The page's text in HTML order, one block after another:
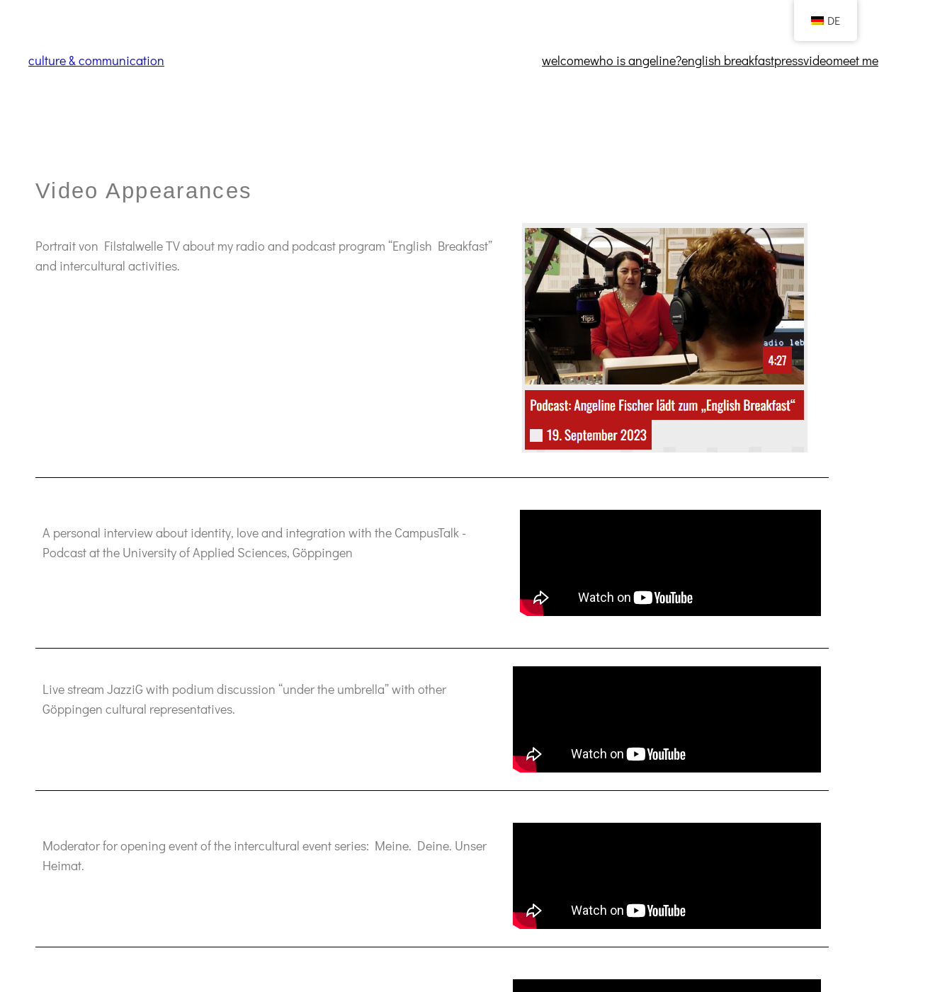
culture & communication welcomewho is angeline?english breakfastpressvideomeet me
Video Appearances
Portrait von Filstalwelle TV about my radio and podcast program “English Breakfast”
and intercultural activities.
A personal interview about identity, love and integration with the CampusTalk -
Podcast at the University of Applied Sciences, Göppingen
Live stream JazziG with podium discussion “under the umbrella” with other
Göppingen cultural representatives.
Moderator for opening event of the intercultural event series: Meine. Deine. Unser
Heimat.
DE